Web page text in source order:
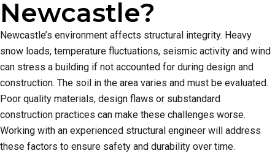
Newcastle?
Newcastle’s environment affects structural integrity. Heavy
snow loads, temperature fluctuations, seismic activity and wind
can stress a building if not accounted for during design and
construction. The soil in the area varies and must be evaluated.
Poor quality materials, design flaws or substandard
construction practices can make these challenges worse.
Working with an experienced structural engineer will address
these factors to ensure safety and durability over time.